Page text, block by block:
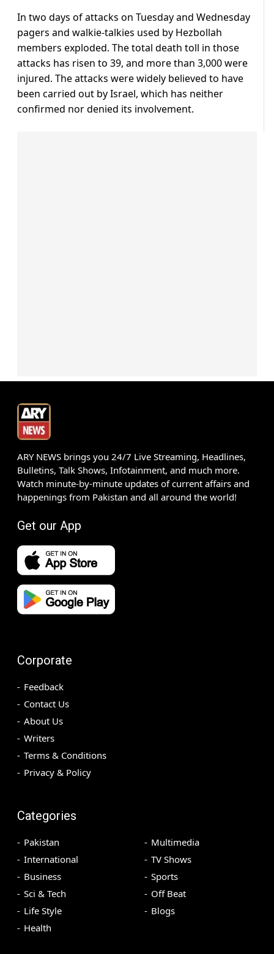
In two days of attacks on Tuesday and Wednesday
pagers and walkie-talkies used by Hezbollah
members exploded. The total death toll in those
attacks has risen to 39, and more than 3,000 were
injured. The attacks were widely believed to have
been carried out by Israel, which has neither
confirmed nor denied its involvement.
ARY NEWS brings you 24/7 Live Streaming, Headlines,
Bulletins, Talk Shows, Infotainment, and much more.
Watch minute-by-minute updates of current affairs and
happenings from Pakistan and all around the world!
Get our App
Corporate
Feedback
Contact Us
About Us
Writers
Terms & Conditions
Privacy & Policy
Categories
Pakistan
International
Business
Sci & Tech
Life Style
Health
Multimedia
TV Shows
Sports
Off Beat
Blogs